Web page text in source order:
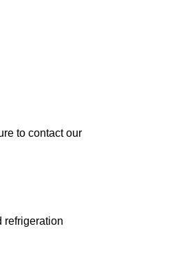
to contact our
refrigeration